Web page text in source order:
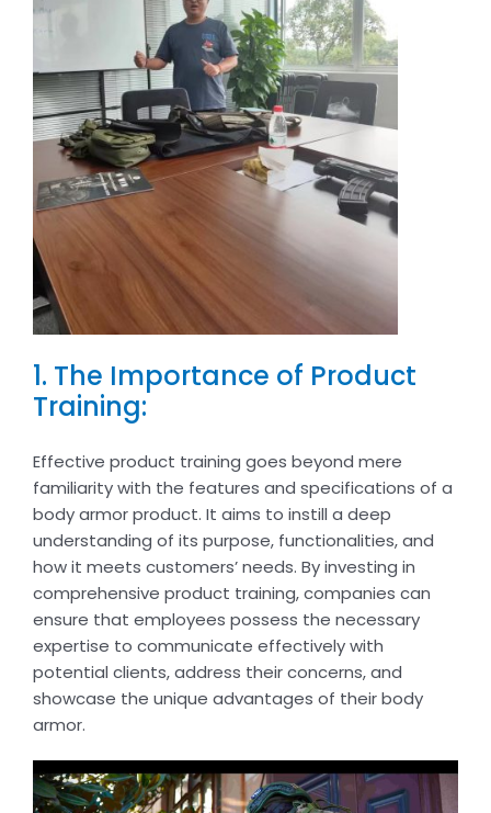
1. The Importance of Product
Training:
Effective product training goes beyond mere
familiarity with the features and specifications of a
body armor product. It aims to instill a deep
understanding of its purpose, functionalities, and
how it meets customers’ needs. By investing in
comprehensive product training, companies can
ensure that employees possess the necessary
expertise to communicate effectively with
potential clients, address their concerns, and
showcase the unique advantages of their body
armor.